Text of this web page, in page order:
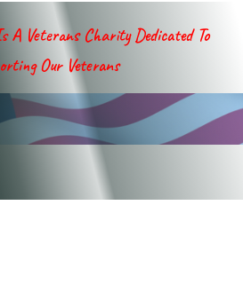
A Veterans Charity Dedicated To
Our Veterans